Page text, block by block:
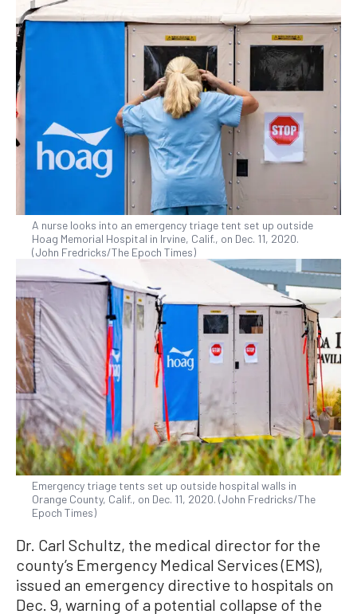
A nurse looks into an emergency triage tent set up outside
Hoag Memorial Hospital in Irvine, Calif., on Dec. 11, 2020.
(John Fredricks/The Epoch Times)
Emergency triage tents set up outside hospital walls in
Orange County, Calif., on Dec. 11, 2020. (John Fredricks/The
Epoch Times)
Dr. Carl Schultz, the medical director for the
county’s Emergency Medical Services (EMS),
issued an emergency directive to hospitals on
Dec. 9, warning of a potential collapse of the